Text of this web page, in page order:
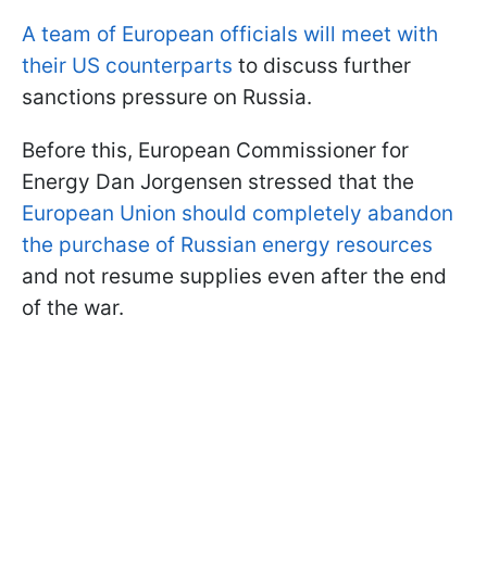
A team of European officials will meet with
their US counterparts to discuss further
sanctions pressure on Russia.
Before this, European Commissioner for
Energy Dan Jorgensen stressed that the
European Union should completely abandon
the purchase of Russian energy resources
and not resume supplies even after the end
of the war.